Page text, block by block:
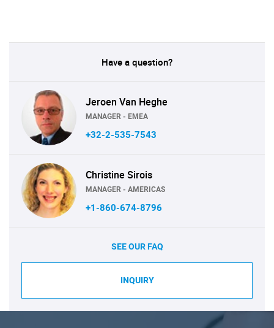
Have a question?
Jeroen Van Heghe
MANAGER - EMEA
+32-2-535-7543
Christine Sirois
MANAGER - AMERICAS
+1-860-674-8796
SEE OUR FAQ
INQUIRY